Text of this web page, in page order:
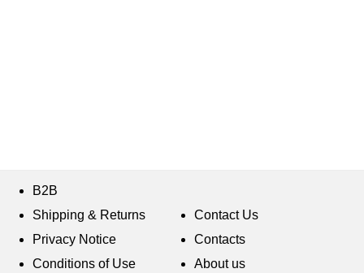
B2B
Shipping & Returns
Privacy Notice
Conditions of Use
Contact Us
Contacts
About us